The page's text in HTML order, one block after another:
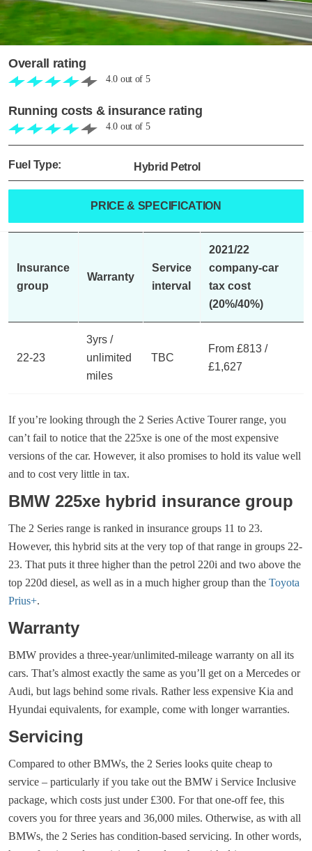
Overall rating
4.0 out of 5
Running costs & insurance rating
4.0 out of 5
Fuel Type: Hybrid Petrol
PRICE & SPECIFICATION
Insurance
group
Warranty
Service
interval
2021/22
company-car
tax cost
(20%/40%)
22-23
3yrs /
unlimited
miles
TBC
From £813 /
£1,627
If you’re looking through the 2 Series Active Tourer range, you
can’t fail to notice that the 225xe is one of the most expensive
versions of the car. However, it also promises to hold its value well
and to cost very little in tax.
BMW 225xe hybrid insurance group
The 2 Series range is ranked in insurance groups 11 to 23.
However, this hybrid sits at the very top of that range in groups 22-
23. That puts it three higher than the petrol 220i and two above the
top 220d diesel, as well as in a much higher group than the Toyota
Prius+.
Warranty
BMW provides a three-year/unlimited-mileage warranty on all its
cars. That’s almost exactly the same as you’ll get on a Mercedes or
Audi, but lags behind some rivals. Rather less expensive Kia and
Hyundai equivalents, for example, come with longer warranties.
Servicing
Compared to other BMWs, the 2 Series looks quite cheap to
service – particularly if you take out the BMW i Service Inclusive
package, which costs just under £300. For that one-off fee, this
covers you for three years and 36,000 miles. Otherwise, as with all
BMWs, the 2 Series has condition-based servicing. In other words,